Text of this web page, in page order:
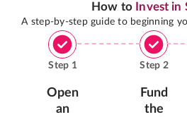
How to Invest in
A step-by-step guide to beginning
Step 1
Open
an
Step 2
Fund
the